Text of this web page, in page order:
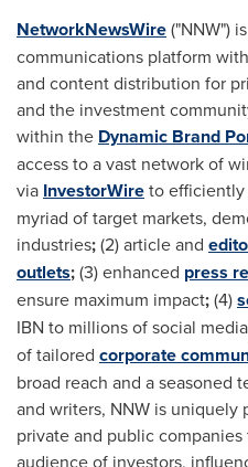
NetworkNewsWire("NNW")
communications platform
and content distribution for
and the investment
within the Dynamic Brand
access to a vast network of
via InvestorWireto efficiently
myriad of target markets,
industries;(2) article and
outlets;(3) enhanced press
ensure maximum impact;(4)
IBN to millions of social
of tailored corporate
broad reach and a seasoned
and writers, NNW is uniquely
private and public
audience of investors,